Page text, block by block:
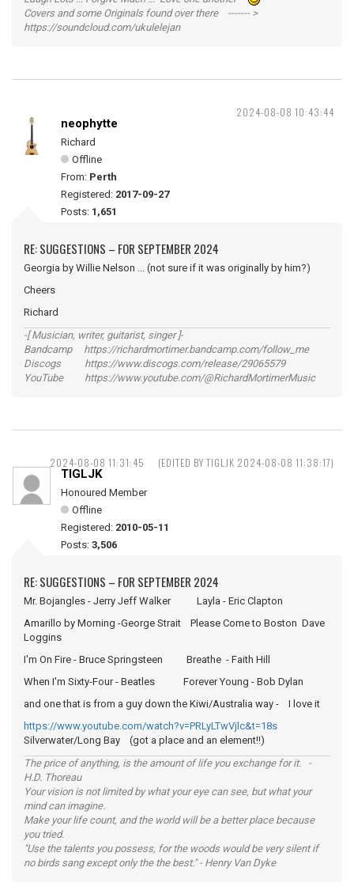
Covers and some Originals found over there ------- >
https://soundcloud.com/ukulelejan
2024-08-08 10:43:44
neophytte
Richard
Offline
From: Perth
Registered: 2017-09-27
Posts: 1,651
RE: SUGGESTIONS – FOR SEPTEMBER 2024
Georgia by Willie Nelson ... (not sure if it was originally by him?)
Cheers
Richard
-[ Musician, writer, guitarist, singer ]-
Bandcamp https://richardmortimer.bandcamp.com/follow_me
Discogs https://www.discogs.com/release/29065579
YouTube https://www.youtube.com/@RichardMortimerMusic
2024-08-08 11:31:45 (EDITED BY TIGLJK 2024-08-08 11:38:17)
TIGLJK
Honoured Member
Offline
Registered: 2010-05-11
Posts: 3,506
RE: SUGGESTIONS – FOR SEPTEMBER 2024
Mr. Bojangles - Jerry Jeff Walker Layla - Eric Clapton
Amarillo by Morning -George Strait Please Come to Boston Dave
Loggins
I'm On Fire - Bruce Springsteen Breathe - Faith Hill
When I'm Sixty-Four - Beatles Forever Young - Bob Dylan
and one that is from a guy down the Kiwi/Australia way - I love it
https://www.youtube.com/watch?v=PRLyLTwVjlc&t=18s
Silverwater/Long Bay (got a place and an element!!)
The price of anything, is the amount of life you exchange for it. -
H.D. Thoreau
Your vision is not limited by what your eye can see, but what your
mind can imagine.
Make your life count, and the world will be a better place because
you tried.
"Use the talents you possess, for the woods would be very silent if
no birds sang except only the the best." - Henry Van Dyke